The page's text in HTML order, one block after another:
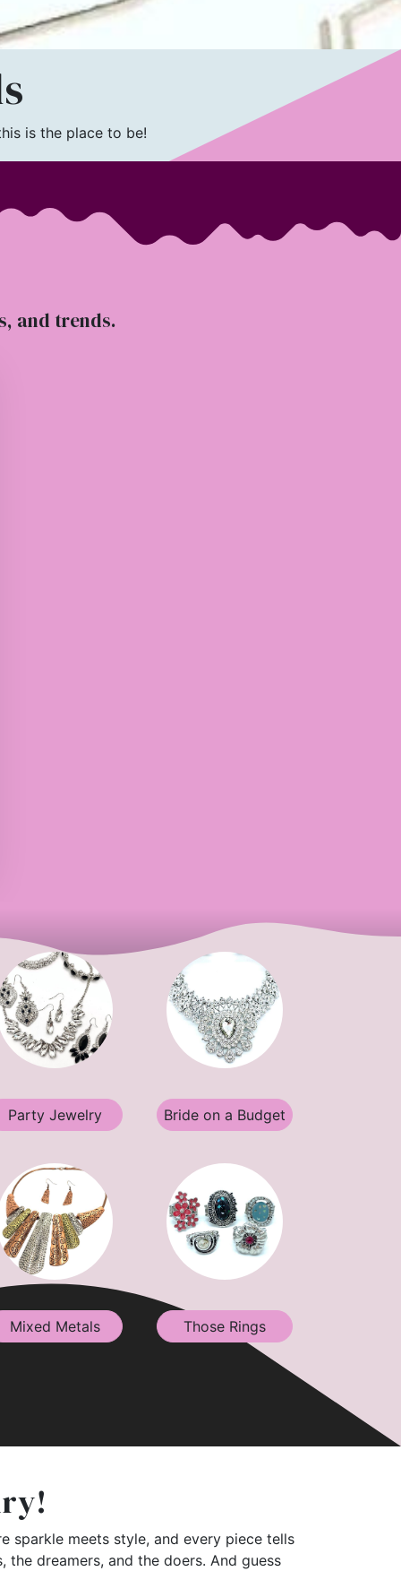
is the place to be!
and trends.
Party Jewelry Bride on a Budget
Mixed Metals Those Rings
sparkle meets style, and every piece tells
dreamers, and the doers. And guess